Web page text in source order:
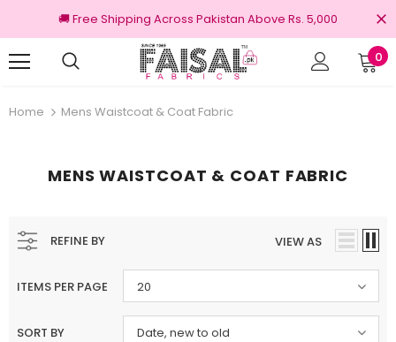
🚚 Free Shipping Across Pakistan Above Rs. 5,000
0
Home Mens Waistcoat & Coat Fabric
MENS WAISTCOAT & COAT FABRIC
REFINE BY VIEW AS
ITEMS PER PAGE 20
SORT BY Date, new to old
100% Original Brands